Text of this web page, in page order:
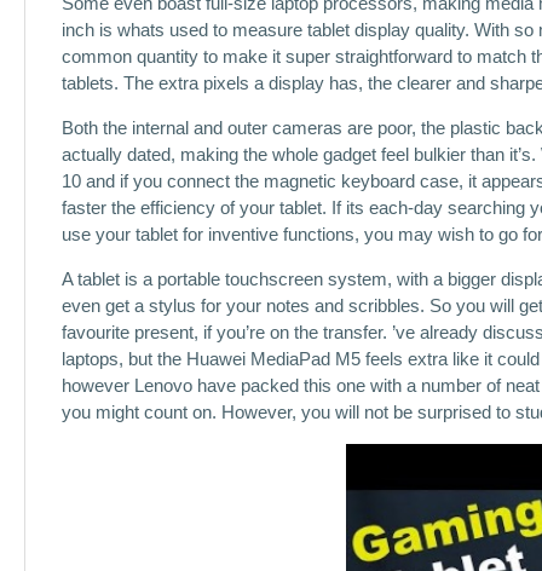
inch is whats used to measure tablet display quality. With
common quantity to make it super straightforward to match
tablets. The extra pixels a display has, the clearer and
Both the internal and outer cameras are poor, the plastic
actually dated, making the whole gadget feel bulkier than
10 and if you connect the magnetic keyboard case, it
faster the efficiency of your tablet. If its each-day searching
use your tablet for inventive functions, you may wish to go
A tablet is a portable touchscreen system, with a bigger
even get a stylus for your notes and scribbles. So you will
favourite present, if you’re on the transfer. ’ve already
laptops, but the Huawei MediaPad M5 feels extra like it
however Lenovo have packed this one with a number of
you might count on. However, you will not be surprised to